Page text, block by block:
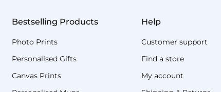
Bestselling Products
Photo Prints
Personalised Gifts
Canvas Prints
Help
Customer support
Find a store
My account